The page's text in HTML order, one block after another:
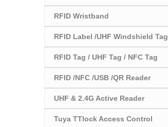
RFID Wristband
RFID Label /UHF Windshield Tag
RFID Tag / UHF Tag / NFC Tag
RFID /NFC /USB /QR Reader
UHF & 2.4G Active Reader
Tuya TTlock Access Control